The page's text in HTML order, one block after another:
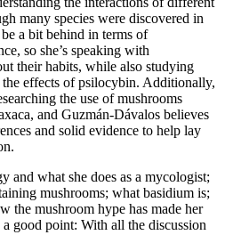
many species were discovered in
a bit behind in terms of
so she’s speaking with
their habits, while also studying
effects of psilocybin. Additionally,
the use of mushrooms
and Guzmán-Dávalos believes
and solid evidence to help lay
and what she does as a mycologist;
mushrooms; what basidium is;
the mushroom hype has made her
good point: With all the discussion